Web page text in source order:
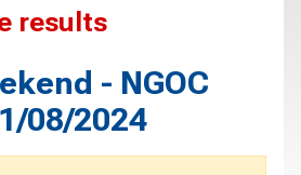
results
- NGOC
08/2024